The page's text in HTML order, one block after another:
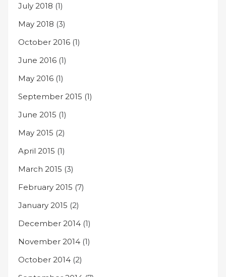
July 2018 (1)
May 2018 (3)
October 2016 (1)
June 2016 (1)
May 2016 (1)
September 2015 (1)
June 2015 (1)
May 2015 (2)
April 2015 (1)
March 2015 (3)
February 2015 (7)
January 2015 (2)
December 2014 (1)
November 2014 (1)
October 2014 (2)